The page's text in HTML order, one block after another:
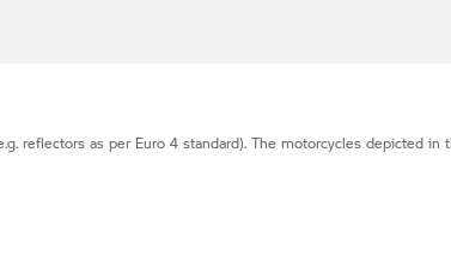
reflectors as per Euro 4 standard). The motorcycles depicted